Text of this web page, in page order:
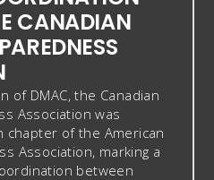
CANADIAN
of DMAC, the Canadian
Association was
chapter of the American
Association, marking a
between